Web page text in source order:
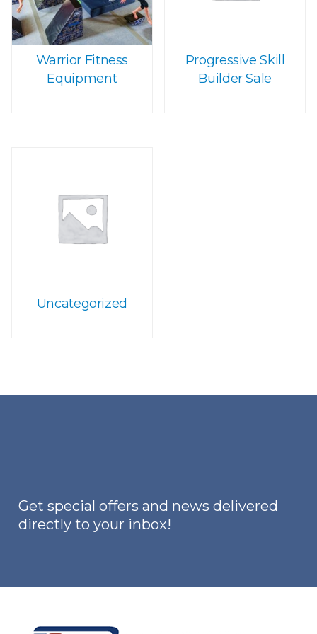
Warrior Fitness
Equipment
Progressive Skill
Builder Sale
Uncategorized
Get special offers and news delivered
directly to your inbox!